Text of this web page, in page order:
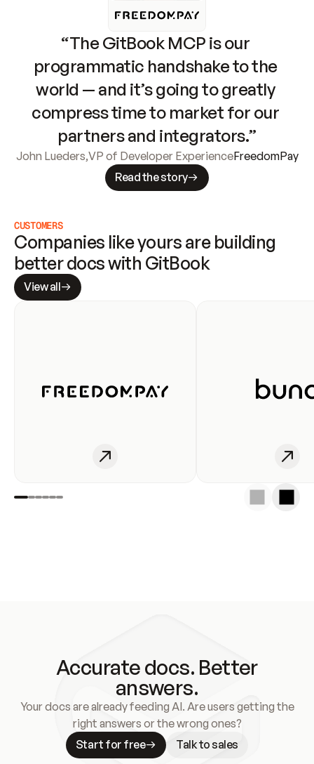
“The GitBook MCP is our
programmatic handshake to the
world — and it’s going to greatly
compress time to market for our
partners and integrators.”
John Lueders,VP of Developer ExperienceFreedomPay
Read the story
CUSTOMERS
Companies like yours are building
better docs with GitBook
View all
Accurate docs. Better
answers.
Your docs are already feeding AI. Are users getting the
right answers or the wrong ones?
Start for free
Talk to sales